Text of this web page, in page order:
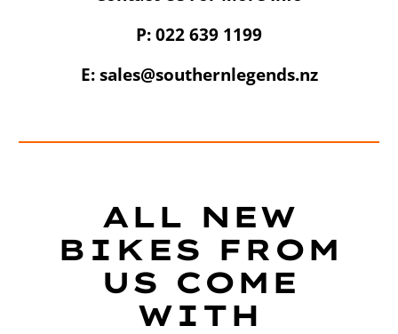
P: 022 639 1199
E: sales@southernlegends.nz
ALL NEW
BIKES FROM
US COME
WITH
UNLOCK 10% OFF
Sign up to receive 10% off your first order and
exclusive access to our best offers.
NO, THANKS